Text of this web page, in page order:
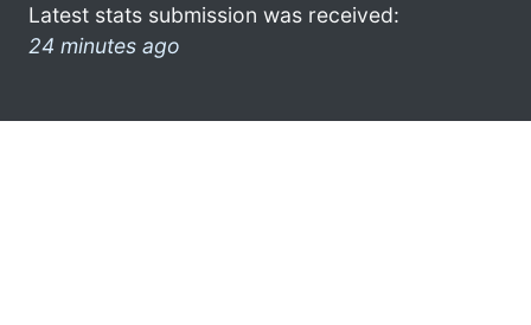
Latest stats submission was received:
24 minutes ago